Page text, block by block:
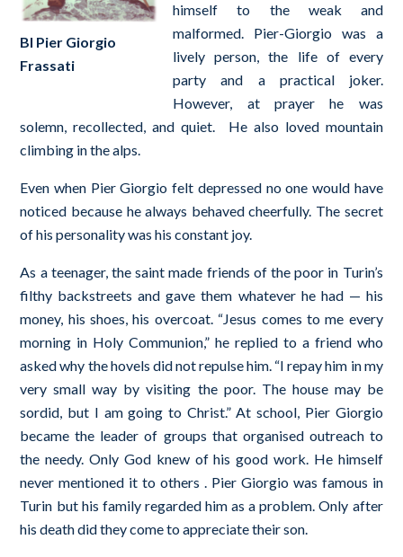
Bl Pier Giorgio
Frassati
himself to the weak and
malformed. Pier-Giorgio was a
lively person, the life of every
party and a practical joker.
However, at prayer he was
solemn, recollected, and quiet. He also loved mountain
climbing in the alps.
Even when Pier Giorgio felt depressed no one would have
noticed because he always behaved cheerfully. The secret
of his personality was his constant joy.
As a teenager, the saint made friends of the poor in Turin’s
filthy backstreets and gave them whatever he had — his
money, his shoes, his overcoat. “Jesus comes to me every
morning in Holy Communion,” he replied to a friend who
asked why the hovels did not repulse him. “I repay him in my
very small way by visiting the poor. The house may be
sordid, but I am going to Christ.” At school, Pier Giorgio
became the leader of groups that organised outreach to
the needy. Only God knew of his good work. He himself
never mentioned it to others . Pier Giorgio was famous in
Turin but his family regarded him as a problem. Only after
his death did they come to appreciate their son.